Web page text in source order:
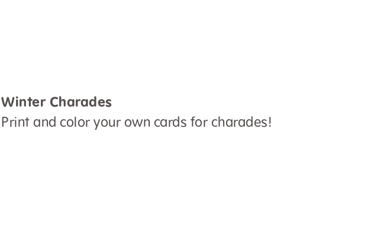
Winter Charades
Print and color your own cards for charades!